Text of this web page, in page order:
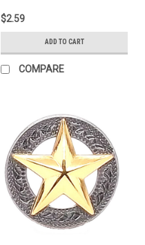
$2.59
ADD TO CART
COMPARE